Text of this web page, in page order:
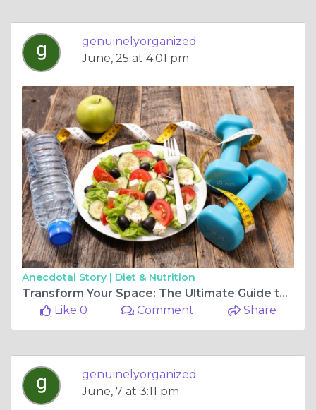
genuinelyorganized
June, 25 at 4:01 pm
Anecdotal Story | Diet & Nutrition
Transform Your Space: The Ultimate Guide to Professional Organization and Cost-Effective Solutions
Like 0
Comment Share
genuinelyorganized
June, 7 at 3:11 pm